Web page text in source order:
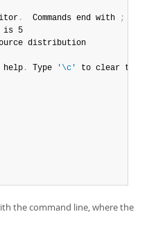
.
  Commands end with
;
is 5
distribution
. Type '\c' to clear the
the command line, where the